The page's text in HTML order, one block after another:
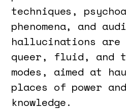
techniques,
phenomena, and
hallucinations are
queer, fluid, and
modes, aimed at
places of power
knowledge.